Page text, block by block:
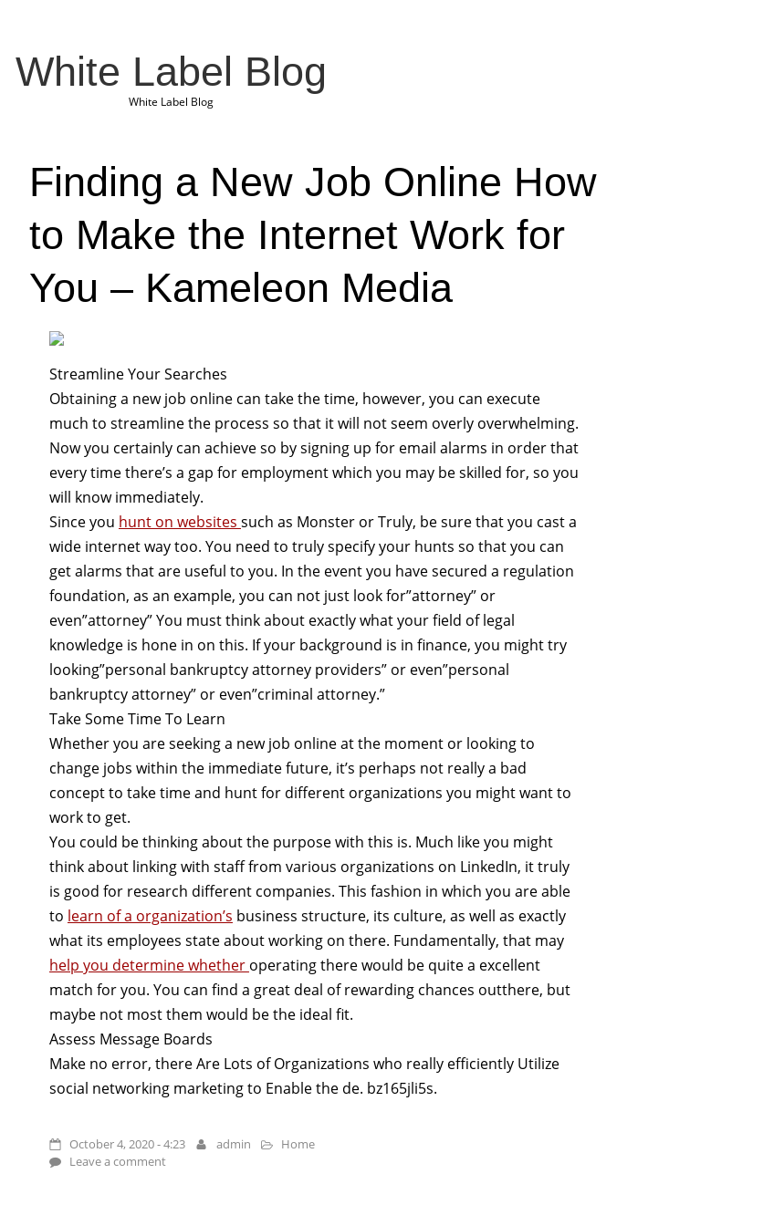
White Label Blog
White Label Blog
Finding a New Job Online How
to Make the Internet Work for
You – Kameleon Media
Streamline Your Searches
Obtaining a new job online can take the time, however, you can execute
much to streamline the process so that it will not seem overly overwhelming.
Now you certainly can achieve so by signing up for email alarms in order that
every time there’s a gap for employment which you may be skilled for, so you
will know immediately.
Since you hunt on websites such as Monster or Truly, be sure that you cast a
wide internet way too. You need to truly specify your hunts so that you can
get alarms that are useful to you. In the event you have secured a regulation
foundation, as an example, you can not just look for”attorney” or
even”attorney” You must think about exactly what your field of legal
knowledge is hone in on this. If your background is in finance, you might try
looking”personal bankruptcy attorney providers” or even”personal
bankruptcy attorney” or even”criminal attorney.”
Take Some Time To Learn
Whether you are seeking a new job online at the moment or looking to
change jobs within the immediate future, it’s perhaps not really a bad
concept to take time and hunt for different organizations you might want to
work to get.
You could be thinking about the purpose with this is. Much like you might
think about linking with staff from various organizations on LinkedIn, it truly
is good for research different companies. This fashion in which you are able
to learn of a organization’s business structure, its culture, as well as exactly
what its employees state about working on there. Fundamentally, that may
help you determine whether operating there would be quite a excellent
match for you. You can find a great deal of rewarding chances outthere, but
maybe not most them would be the ideal fit.
Assess Message Boards
Make no error, there Are Lots of Organizations who really efficiently Utilize
social networking marketing to Enable the de. bz165jli5s.
October 4, 2020 - 4:23 admin
Home
Leave a comment